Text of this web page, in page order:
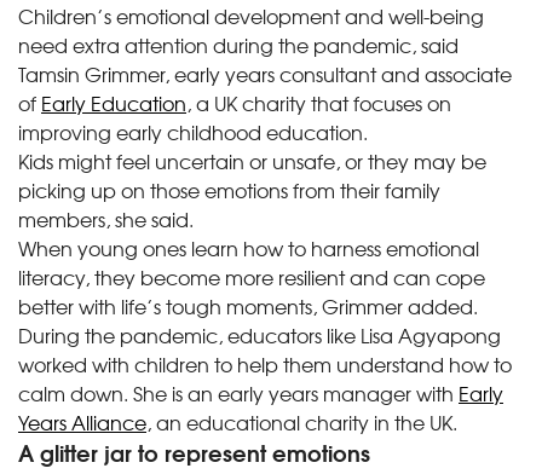
Children’s emotional development and well-being
need extra attention during the pandemic, said
Tamsin Grimmer, early years consultant and associate
of Early Education, a UK charity that focuses on
improving early childhood education.
Kids might feel uncertain or unsafe, or they may be
picking up on those emotions from their family
members, she said.
When young ones learn how to harness emotional
literacy, they become more resilient and can cope
better with life’s tough moments, Grimmer added.
During the pandemic, educators like Lisa Agyapong
worked with children to help them understand how to
calm down. She is an early years manager with Early
Years Alliance, an educational charity in the UK.
A glitter jar to represent emotions